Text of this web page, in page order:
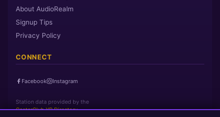
About AudioRealm
Signup Tips
Privacy Policy
CONNECT
Facebook Instagram
Station data provided by the
CasterClub YP Directory